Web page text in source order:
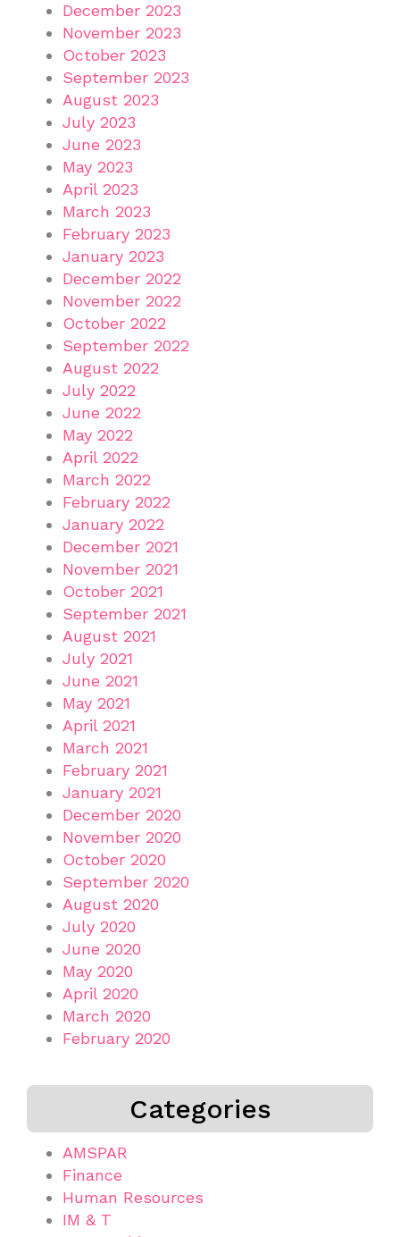
December 2023
November 2023
October 2023
September 2023
August 2023
July 2023
June 2023
May 2023
April 2023
March 2023
February 2023
January 2023
December 2022
November 2022
October 2022
September 2022
August 2022
July 2022
June 2022
May 2022
April 2022
March 2022
February 2022
January 2022
December 2021
November 2021
October 2021
September 2021
August 2021
July 2021
June 2021
May 2021
April 2021
March 2021
February 2021
January 2021
December 2020
November 2020
October 2020
September 2020
August 2020
July 2020
June 2020
May 2020
April 2020
March 2020
February 2020
Categories
AMSPAR
Finance
Human Resources
IM & T